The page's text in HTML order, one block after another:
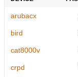
arubacx
bird
cat8000v
crpd